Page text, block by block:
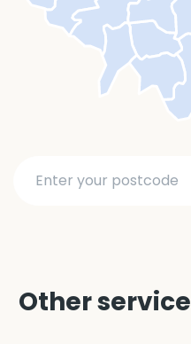
Other